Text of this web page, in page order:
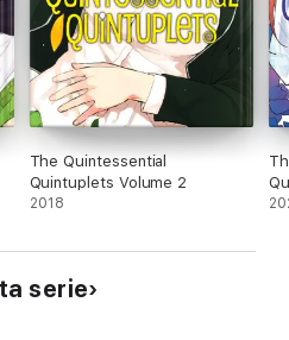
The Quintessential
Quintuplets Volume 2
2018
serie